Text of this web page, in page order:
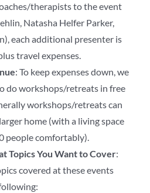
therapists to the event
Natasha Helfer Parker,
each additional presenter is
travel expenses.
: To keep expenses down, we
do workshops/retreats in free
workshops/retreats can
home (with a living space
people comfortably).
Topics You Want to Cover:
covered at these events